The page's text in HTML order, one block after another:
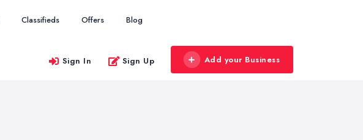
Classifieds Offers Blog
Sign In Sign Up Add your Business